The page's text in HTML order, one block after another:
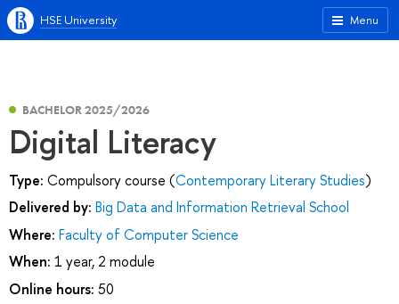
Menu
HSE University
BACHELOR 2025/2026
Digital Literacy
Type: Compulsory course (Contemporary Literary Studies)
Delivered by: Big Data and Information Retrieval School
Where: Faculty of Computer Science
When: 1 year, 2 module
Online hours: 50